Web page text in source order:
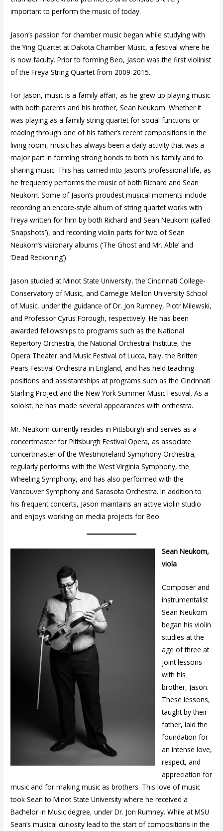
important to perform the music of today.
Jason’s passion for chamber music began while studying with
the Ying Quartet at Dakota Chamber Music, a festival where he
is now faculty. Prior to forming Beo, Jason was the first violinist
of the Freya String Quartet from 2009-2015.
For Jason, music is a family affair, as he grew up playing music
with both parents and his brother, Sean Neukom. Whether it
was playing as a family string quartet for social functions or
reading through one of his father’s recent compositions in the
living room, music has always been a daily activity that was a
major part in forming strong bonds to both his family and to
sharing music. This has carried into Jason’s professional life, as
he frequently performs the music of both Richard and Sean
Neukom. Some of Jason’s proudest musical moments include
recording an encore-style album of string quartet works with
Freya written for him by both Richard and Sean Neukom (called
‘Snapshots’), and recording violin parts for two of Sean
Neukom’s visionary albums (‘The Ghost and Mr. Able’ and
‘Dead Reckoning’).
Jason studied at Minot State University, the Cincinnati College-
Conservatory of Music, and Carnegie Mellon University School
of Music, under the guidance of Dr. Jon Rumney, Piotr Milewski,
and Professor Cyrus Forough, respectively. He has been
awarded fellowships to programs such as the National
Repertory Orchestra, the National Orchestral Institute, the
Opera Theater and Music Festival of Lucca, Italy, the Britten
Pears Festival Orchestra in England, and has held teaching
positions and assistantships at programs such as the Cincinnati
Starling Project and the New York Summer Music Festival. As a
soloist, he has made several appearances with orchestra.
Mr. Neukom currently resides in Pittsburgh and serves as a
concertmaster for Pittsburgh Festival Opera, as associate
concertmaster of the Westmoreland Symphony Orchestra,
regularly performs with the West Virginia Symphony, the
Wheeling Symphony, and has also performed with the
Vancouver Symphony and Sarasota Orchestra. In addition to
his frequent concerts, Jason maintains an active violin studio
and enjoys working on media projects for Beo.
Sean Neukom,
viola
Composer and
instrumentalist
Sean Neukom
began his violin
studies at the
age of three at
joint lessons
with his
brother, Jason.
These lessons,
taught by their
father, laid the
foundation for
an intense love,
respect, and
appreciation for
music and for making music as brothers. This love of music
took Sean to Minot State University where he received a
Bachelor in Music degree, under Dr. Jon Rumney. While at MSU
Sean’s musical curiosity lead to the start of compositions in the